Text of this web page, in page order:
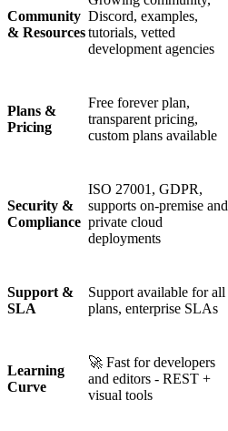
Community
& Resources
Discord, examples,
tutorials, vetted
development agencies
Plans &
Pricing
Free forever plan,
transparent pricing,
custom plans available
Security &
Compliance
ISO 27001, GDPR,
supports on-premise and
private cloud
deployments
Support &
SLA
Support available for all
plans, enterprise SLAs
Learning
Curve
🚀 Fast for developers
and editors - REST +
visual tools